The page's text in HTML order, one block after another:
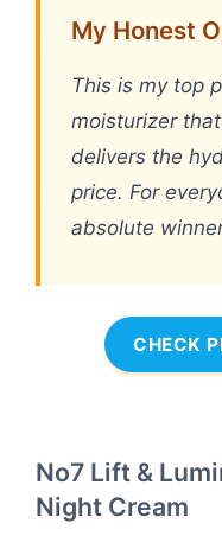
My Honest
This is my top
moisturizer
delivers the
price. For
absolute
CHECK
No7 Lift &
Night Cream